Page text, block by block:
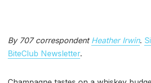
By 707 correspondent Heather Irwin.
BiteClub Newsletter.